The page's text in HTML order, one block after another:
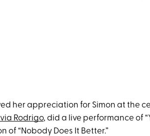
her appreciation for Simon at the
Rodrigo, did a live performance of
of “Nobody Does It Better.”